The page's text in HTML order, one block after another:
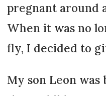
pregnant around
When it was no
fly, I decided to
My son Leon was